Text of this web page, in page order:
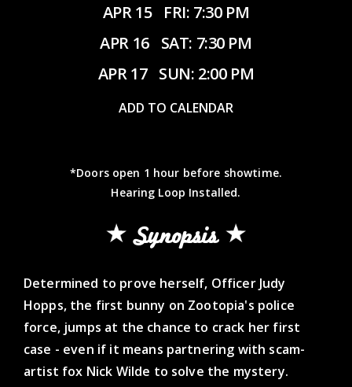
APR 15 FRI: 7:30 PM
APR 16 SAT: 7:30 PM
APR 17 SUN: 2:00 PM
ADD TO CALENDAR
*Doors open 1 hour before showtime.
Hearing Loop Installed.
Synopsis
Determined to prove herself, Officer Judy
Hopps, the first bunny on Zootopia's police
force, jumps at the chance to crack her first
case - even if it means partnering with scam-
artist fox Nick Wilde to solve the mystery.